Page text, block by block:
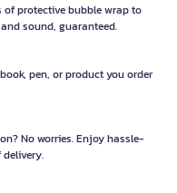
of protective bubble wrap to
sound, guaranteed.
pen, or product you order
No worries. Enjoy hassle-